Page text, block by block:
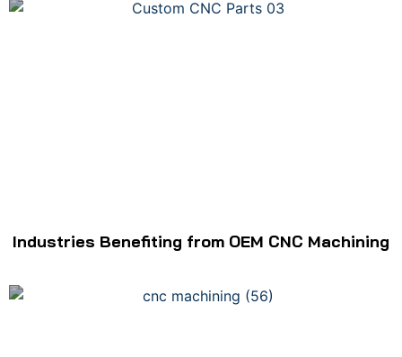
Industries Benefiting from OEM CNC Machining